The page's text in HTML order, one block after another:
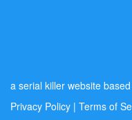
a serial killer website
Privacy Policy | Terms of